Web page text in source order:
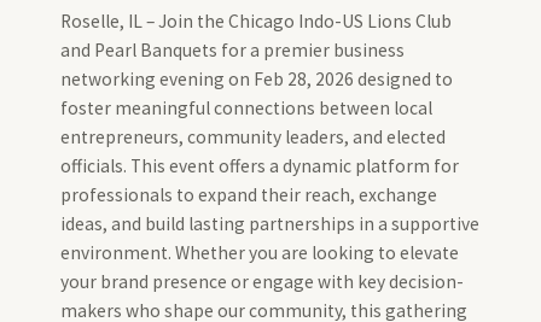
Roselle, IL – Join the Chicago Indo-US Lions Club
and Pearl Banquets for a premier business
networking evening on Feb 28, 2026 designed to
foster meaningful connections between local
entrepreneurs, community leaders, and elected
officials. This event offers a dynamic platform for
professionals to expand their reach, exchange
ideas, and build lasting partnerships in a supportive
environment. Whether you are looking to elevate
your brand presence or engage with key decision-
makers who shape our community, this gathering